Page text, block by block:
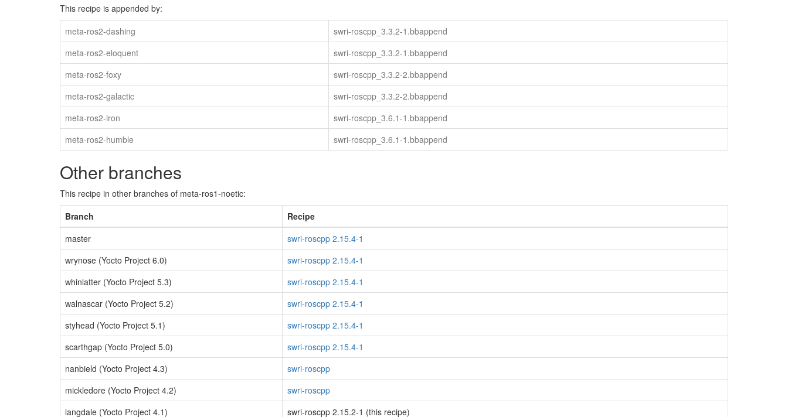
This recipe is appended by:
meta-ros2-dashing
swri-roscpp_3.3.2-1.bbappend
meta-ros2-eloquent
swri-roscpp_3.3.2-1.bbappend
meta-ros2-foxy
swri-roscpp_3.3.2-2.bbappend
meta-ros2-galactic
swri-roscpp_3.3.2-2.bbappend
meta-ros2-iron
swri-roscpp_3.6.1-1.bbappend
meta-ros2-humble
swri-roscpp_3.6.1-1.bbappend
Other branches
This recipe in other branches of meta-ros1-noetic:
Branch
Recipe
master
swri-roscpp 2.15.4-1
wrynose (Yocto Project 6.0)
swri-roscpp 2.15.4-1
whinlatter (Yocto Project 5.3)
swri-roscpp 2.15.4-1
walnascar (Yocto Project 5.2)
swri-roscpp 2.15.4-1
styhead (Yocto Project 5.1)
swri-roscpp 2.15.4-1
scarthgap (Yocto Project 5.0)
swri-roscpp 2.15.4-1
nanbield (Yocto Project 4.3)
swri-roscpp
mickledore (Yocto Project 4.2)
swri-roscpp
langdale (Yocto Project 4.1)
swri-roscpp 2.15.2-1 (this recipe)